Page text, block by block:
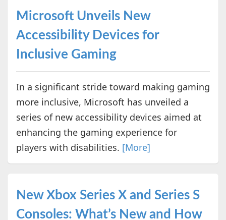
Microsoft Unveils New
Accessibility Devices for
Inclusive Gaming
In a significant stride toward making gaming
more inclusive, Microsoft has unveiled a
series of new accessibility devices aimed at
enhancing the gaming experience for
players with disabilities. [More]
New Xbox Series X and Series S
Consoles: What’s New and How